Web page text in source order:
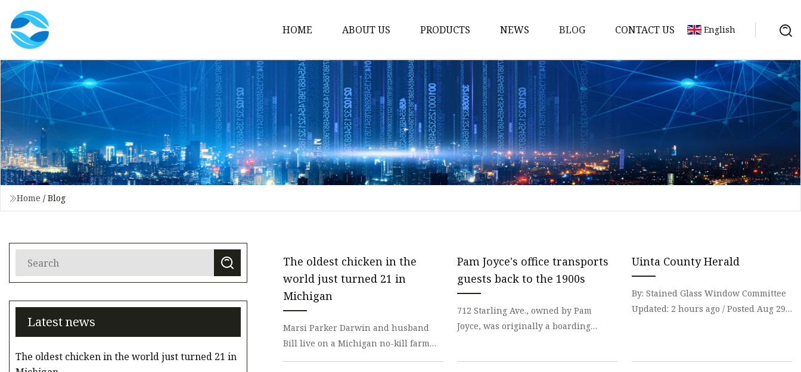
HOME ABOUT US PRODUCTS
Stained Glass Home
Stained Glass Door
Stained Glass Lamp
Stained Glass Window
Stained Glass Screen
Stained Glass Building
Stained Glass Chandelier
Stained Glass Floor Lamp
Stained Glass Table Lamp
NEWS BLOG CONTACT US English
Home / Blog
Latest news
The oldest chicken in the world just turned 21 in
The oldest chicken in the
world just turned 21 in
Michigan
Marsi Parker Darwin and husband
Bill live on a Michigan no-kill farm
Pam Joyce's office transports
guests back to the 1900s
712 Starling Ave., owned by Pam
Joyce, was originally a boarding
Uinta County Herald
By: Stained Glass Window Committee
Updated: 2 hours ago / Posted Aug 29,